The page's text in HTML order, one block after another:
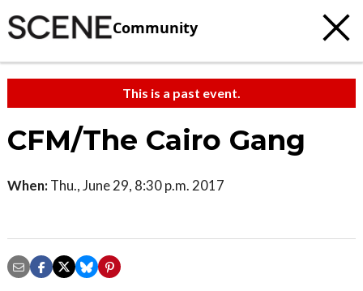
Community
This is a past event.
CFM/The Cairo Gang
When: Thu., June 29, 8:30 p.m. 2017